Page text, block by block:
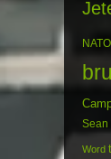
NATO
Sean
Word